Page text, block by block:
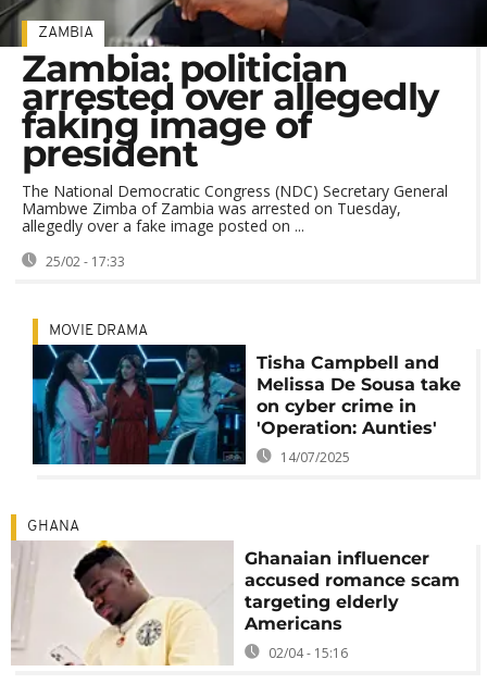
ZAMBIA
Zambia: politician
arrested over allegedly
faking image of
president
The National Democratic Congress (NDC) Secretary General
Mambwe Zimba of Zambia was arrested on Tuesday,
allegedly over a fake image posted on ...
25/02 - 17:33
MOVIE DRAMA
Tisha Campbell and
Melissa De Sousa take
on cyber crime in
'Operation: Aunties'
14/07/2025
GHANA
Ghanaian influencer
accused romance scam
targeting elderly
Americans
02/04 - 15:16